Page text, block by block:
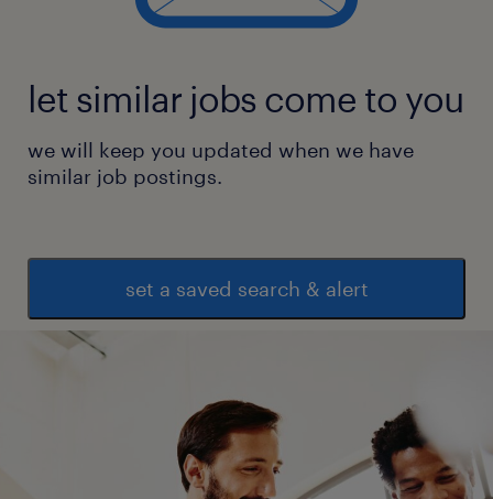
let similar jobs come to you
we will keep you updated when we have
similar job postings.
set a saved search & alert